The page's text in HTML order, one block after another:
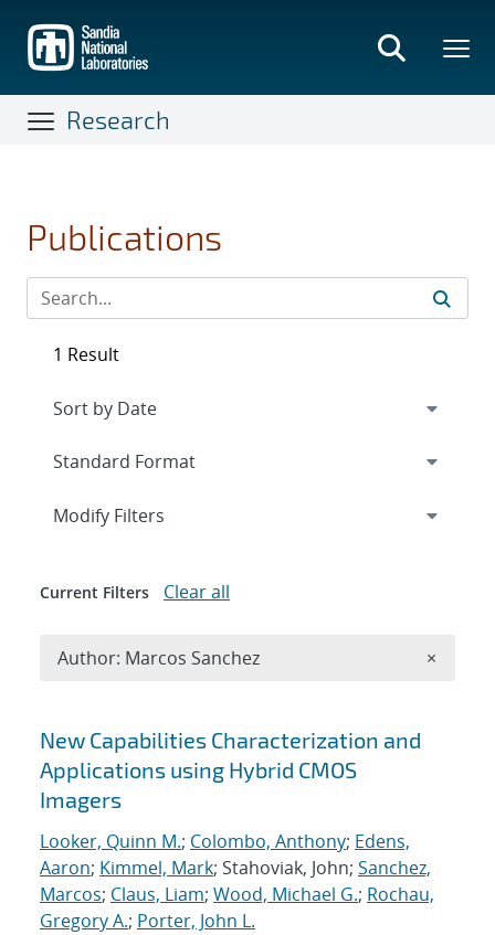
main
content
Research
Publications
Search results
New Capabilities Characterization and
Applications using Hybrid CMOS
Imagers
Looker, Quinn M.; Colombo, Anthony; Edens,
Aaron; Kimmel, Mark; Stahoviak, John; Sanchez,
Marcos; Claus, Liam; Wood, Michael G.; Rochau,
Gregory A.; Porter, John L.
1 Result
Expand
Modify Filters
Current Filters Clear all
Author: Marcos Sanchez ×